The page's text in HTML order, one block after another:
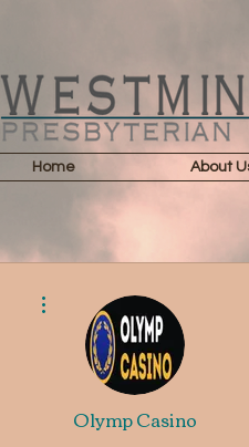
Home About
Olymp Casino